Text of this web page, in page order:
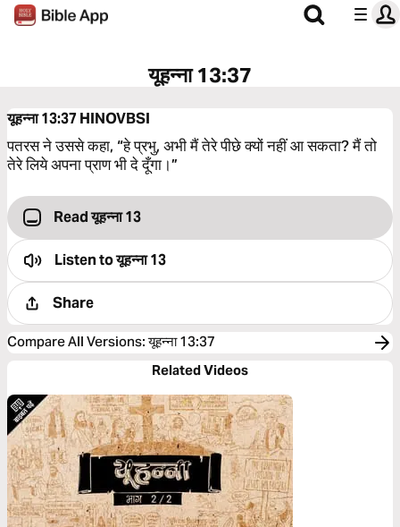
यूहन्ना 13:37
यूहन्ना 13:37 HINOVBSI
पतरस ने उससे कहा, “हे प्रभु, अभी मैं तेरे पीछे क्यों नहीं आ सकता? मैं तो
तेरे लिये अपना प्राण भी दे दूँगा।”
Read यूहन्ना 13
Listen toयूहन्ना 13
Share
Compare All Versions:यूहन्ना 13:37
Related Videos